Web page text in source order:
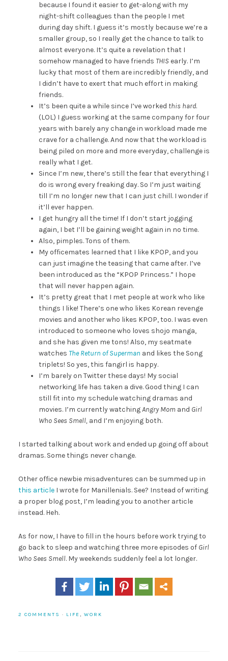
because I found it easier to get-along with my
night-shift colleagues than the people I met
during day shift. I guess it’s mostly because we’re a
smaller group, so I really get the chance to talk to
almost everyone. It’s quite a revelation that I
somehow managed to have friends THIS early. I’m
lucky that most of them are incredibly friendly, and
I didn’t have to exert that much effort in making
friends.
It’s been quite a while since I’ve worked this hard.
(LOL) I guess working at the same company for four
years with barely any change in workload made me
crave for a challenge. And now that the workload is
being piled on more and more everyday, challenge is
really what I get.
Since I’m new, there’s still the fear that everything I
do is wrong every freaking day. So I’m just waiting
till I’m no longer new that I can just chill. I wonder if
it’ll ever happen.
I get hungry all the time! If I don’t start jogging
again, I bet I’ll be gaining weight again in no time.
Also, pimples. Tons of them.
My officemates learned that I like KPOP, and you
can just imagine the teasing that came after. I’ve
been introduced as the “KPOP Princess.” I hope
that will never happen again.
It’s pretty great that I met people at work who like
things I like! There’s one who likes Korean revenge
movies and another who likes KPOP, too. I was even
introduced to someone who loves shojo manga,
and she has given me tons! Also, my seatmate
watches The Return of Superman and likes the Song
triplets! So yes, this fangirl is happy.
I’m barely on Twitter these days! My social
networking life has taken a dive. Good thing I can
still fit into my schedule watching dramas and
movies. I’m currently watchingAngry Mom and Girl
Who Sees Smell, and I’m enjoying both.
I started talking about work and ended up going off about
dramas. Some things never change.
Other office newbie misadventures can be summed up in
this articleI wrote for Manillenials. See? Instead of writing
a proper blog post, I’m leading you to another article
instead. Heh.
As for now, I have to fill in the hours before work trying to
go back to sleep and watching three more episodes of Girl
Who Sees Smell. My weekends suddenly feel a lot longer.
2 COMMENTS · LIFE , WORK